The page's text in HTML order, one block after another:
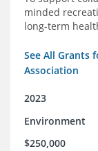
minded
long-term
See All Grants
Association
2023
Environment
$250,000